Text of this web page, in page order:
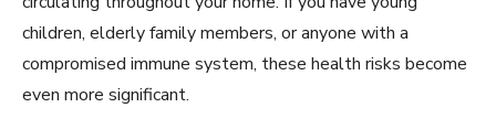
children, elderly family members, or anyone with a
compromised immune system, these health risks become
even more significant.